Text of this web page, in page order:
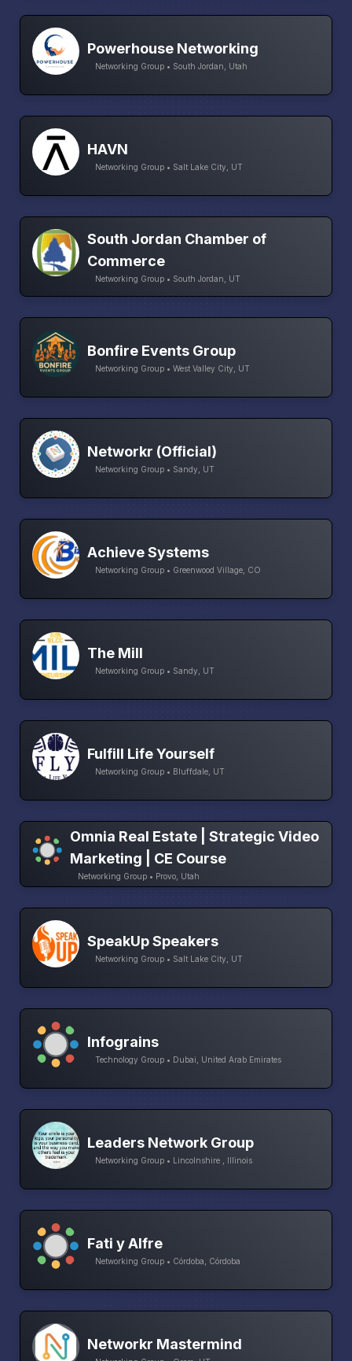
Powerhouse Networking
Networking Group • South Jordan, Utah
HAVN
Networking Group • Salt Lake City, UT
South Jordan Chamber of
Commerce
Networking Group • South Jordan, UT
Bonfire Events Group
Networking Group • West Valley City, UT
Networkr (Official)
Networking Group • Sandy, UT
Achieve Systems
Networking Group • Greenwood Village, CO
The Mill
Networking Group • Sandy, UT
Fulfill Life Yourself
Networking Group • Bluffdale, UT
Omnia Real Estate | Strategic Video
Marketing | CE Course
Networking Group • Provo, Utah
SpeakUp Speakers
Networking Group • Salt Lake City, UT
Infograins
Technology Group • Dubai, United Arab Emirates
Leaders Network Group
Networking Group • Lincolnshire , Illinois
Fati y Alfre
Networking Group • Córdoba, Córdoba
Networkr Mastermind